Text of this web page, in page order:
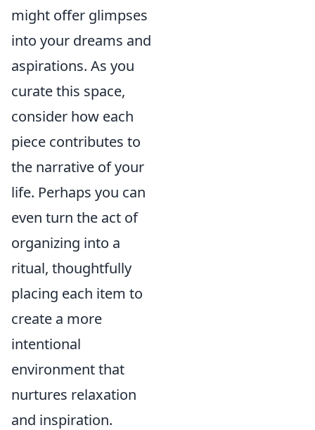
might offer glimpses
into your dreams and
aspirations. As you
curate this space,
consider how each
piece contributes to
the narrative of your
life. Perhaps you can
even turn the act of
organizing into a
ritual, thoughtfully
placing each item to
create a more
intentional
environment that
nurtures relaxation
and inspiration.